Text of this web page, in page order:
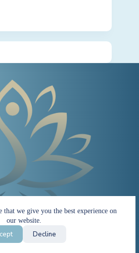
that we give you the best experience on
our website.
Decline